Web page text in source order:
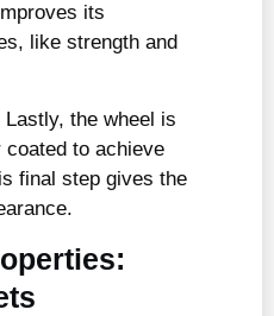
its
like strength and
Lastly, the wheel is
coated to achieve
final step gives the